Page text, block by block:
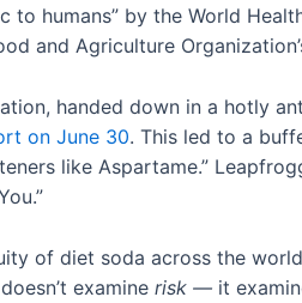
to humans” by the World
and Agriculture
handed down in a hotly
on June 30. This led to a
like Aspartame.”
of diet soda across the
examine risk — it